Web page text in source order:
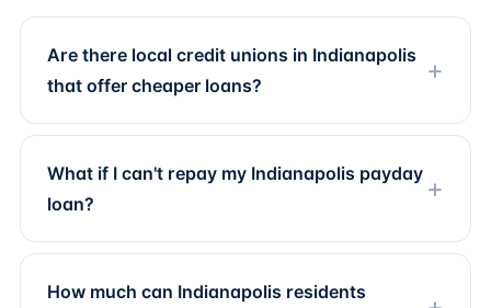
Are there local credit unions in Indianapolis
that offer cheaper loans?
What if I can't repay my Indianapolis payday
loan?
How much can Indianapolis residents